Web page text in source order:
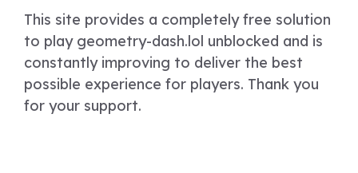
This site provides a completely free solution
to play geometry-dash.lol unblocked and is
constantly improving to deliver the best
possible experience for players. Thank you
for your support.